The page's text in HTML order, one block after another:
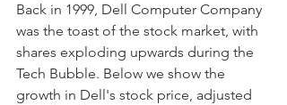
Back in 1999, Dell Computer Company
was the toast of the stock market, with
shares exploding upwards during the
Tech Bubble. Below we show the
growth in Dell's stock price, adjusted